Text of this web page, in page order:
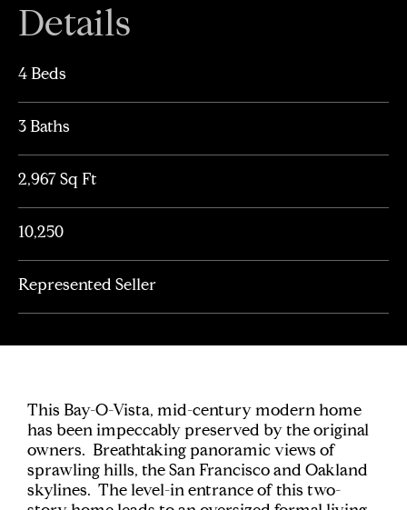
Details
4 Beds
3 Baths
2,967 Sq Ft
10,250
Represented Seller
This Bay-O-Vista, mid-century modern home
has been impeccably preserved by the original
owners. Breathtaking panoramic views of
sprawling hills, the San Francisco and Oakland
skylines. The level-in entrance of this two-